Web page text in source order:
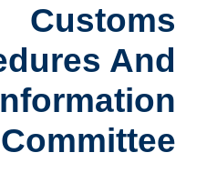
Customs
And
Committee